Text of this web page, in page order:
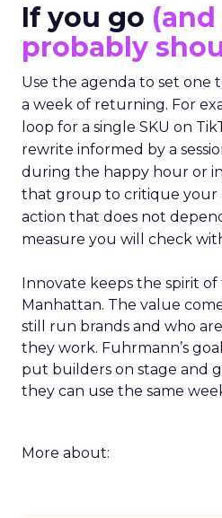
If you go
probably
Use the agenda to set one
a week of returning. For
loop for a single SKU on
rewrite informed by a
during the happy hour or in
that group to critique your
action that does not
measure you will check
Innovate keeps the spirit
Manhattan. The value
still run brands and who
they work. Fuhrmann’s
put builders on stage and
they can use the same
More about: